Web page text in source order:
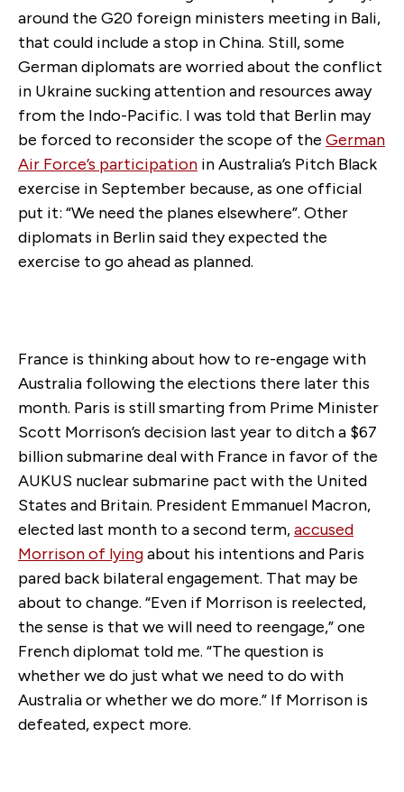
around the G20 foreign ministers meeting in Bali,
that could include a stop in China. Still, some
German diplomats are worried about the conflict
in Ukraine sucking attention and resources away
from the Indo-Pacific. I was told that Berlin may
be forced to reconsider the scope of the German
Air Force’s participation in Australia’s Pitch Black
exercise in September because, as one official
put it: “We need the planes elsewhere”. Other
diplomats in Berlin said they expected the
exercise to go ahead as planned.
France is thinking about how to re-engage with
Australia following the elections there later this
month. Paris is still smarting from Prime Minister
Scott Morrison’s decision last year to ditch a $67
billion submarine deal with France in favor of the
AUKUS nuclear submarine pact with the United
States and Britain. President Emmanuel Macron,
elected last month to a second term,accused
Morrison of lyingabout his intentions and Paris
pared back bilateral engagement. That may be
about to change. “Even if Morrison is reelected,
the sense is that we will need to reengage,” one
French diplomat told me. “The question is
whether we do just what we need to do with
Australia or whether we do more.” If Morrison is
defeated, expect more.